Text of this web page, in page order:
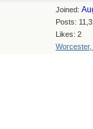
Joined:
Posts:
Likes: 2
Worcester,